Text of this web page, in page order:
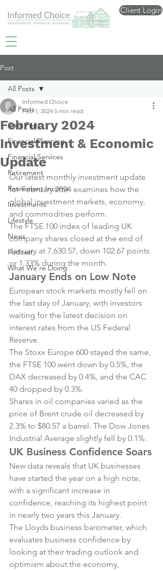
Client Login
Post
All Posts
Care Fees
Financial Planning
Financial Services
Retirement
Retirement Income
Investments
Lifestyle
News
Podcast
What We're Doing
All Posts
February 2024
Investment & Economic
Update
Informed Choice
Feb 1, 2024 5 min read
Our latest monthly investment update
for February 2024 examines how the
global investment markets, economy,
and commodities perform.
The FTSE 100 index of leading UK
company shares closed at the end of
January at 7,630.57, down 102.67 points
or 1.33% during the month.
January Ends on Low Note
European stock markets mostly fell on
the last day of January, with investors
waiting for the latest decision on
interest rates from the US Federal
Reserve.
The Stoxx Europe 600 stayed the same,
the FTSE 100 went down by 0.5%, the
DAX decreased by 0.4%, and the CAC
40 dropped by 0.3%.
Shares in oil companies varied as the
price of Brent crude oil decreased by
2.3% to $80.57 a barrel. The Dow Jones
Industrial Average slightly fell by 0.1%.
UK Business Confidence Soars
New data reveals that UK businesses
have started the year on a high note,
with a significant increase in
confidence, reaching its highest point
in nearly two years this January.
The Lloyds business barometer, which
evaluates business confidence by
looking at their trading outlook and
optimism about the economy,